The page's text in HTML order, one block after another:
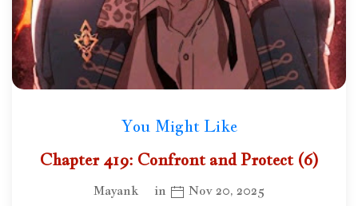
You Might Like
Chapter 419: Confront and Protect (6)
Mayank in Nov 20, 2025